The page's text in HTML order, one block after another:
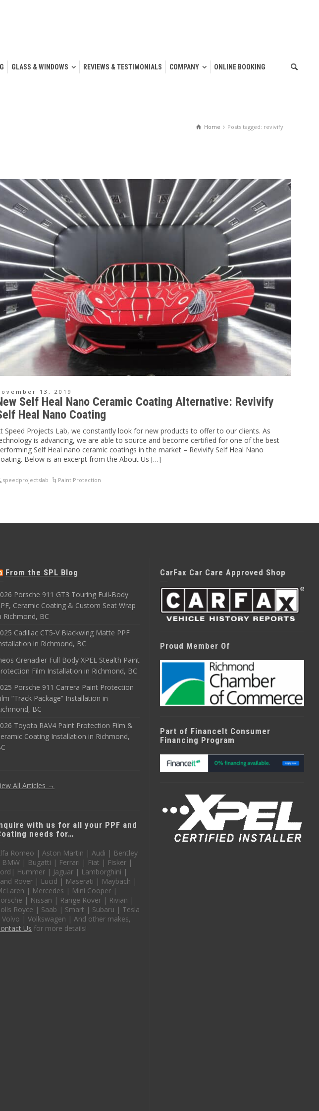
GLASS & WINDOWS REVIEWS & TESTIMONIALS COMPANY ONLINE BOOKING
Home Posts tagged: revivify
13, 2019
Self Heal Nano Ceramic Coating Alternative: Revivify
Heal Nano Coating
Speed Projects Lab, we constantly look for new products to offer to our clients. As
is advancing, we are able to source and become certified for one of the best
Self Heal nano ceramic coatings in the market – Revivify Self Heal Nano
Below is an excerpt from the About Us […]
speedprojectslab Paint Protection
From the SPL Blog
Porsche 911 GT3 Touring Full-Body
Ceramic Coating & Custom Seat Wrap
Richmond, BC
Cadillac CT5-V Blackwing Matte PPF
in Richmond, BC
Grenadier Full Body XPEL Stealth Paint
Film Installation in Richmond, BC
Porsche 911 Carrera Paint Protection
“Track Package” Installation in
BC
Toyota RAV4 Paint Protection Film &
Coating Installation in Richmond,
All Articles →
with us for all your PPF and
needs for…
Romeo | Aston Martin | Audi | Bentley
BMW | Bugatti | Ferrari | Fiat | Fisker |
Hummer | Jaguar | Lamborghini |
Rover | Lucid | Maserati | Maybach |
| Mercedes | Mini Cooper |
| Nissan | Range Rover | Rivian |
Royce | Saab | Smart | Subaru | Tesla
Volvo | Volkswagen | And other makes,
Us for more details!
CarFax Car Care Approved Shop
Proud Member Of
Part of FinanceIt Consumer
Financing Program